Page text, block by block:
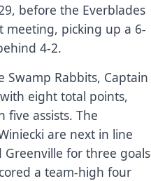
before the Everblades
meeting, picking up a 6-
4-2.
Swamp Rabbits, Captain
eight total points,
five assists. The
are next in line
for three goals
a team-high four